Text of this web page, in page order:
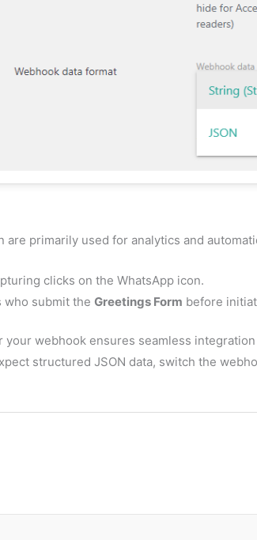
are primarily used for analytics and
clicks on the WhatsApp icon.
who submit the Greetings Form before
your webhook ensures seamless
structured JSON data, switch the